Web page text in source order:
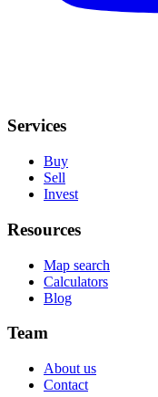
Services
Buy
Sell
Invest
Resources
Map search
Calculators
Blog
Team
About us
Contact